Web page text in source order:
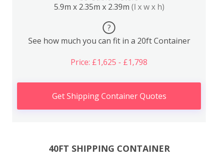
5.9m x 2.35m x 2.39m (l x w x h)
?
See how much you can fit in a 20ft Container
Price: £1,625 - £1,798
Get Shipping Container Quotes
40FT SHIPPING CONTAINER